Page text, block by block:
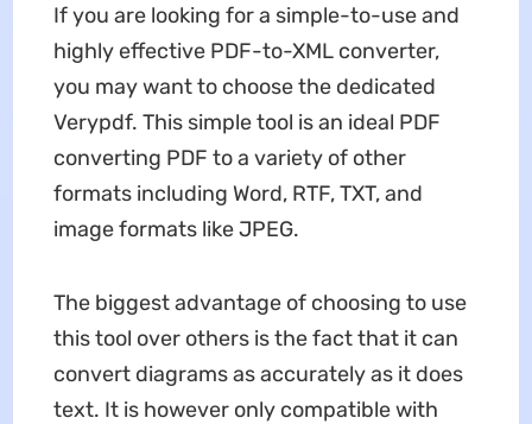
If you are looking for a simple-to-use and
highly effective PDF-to-XML converter,
you may want to choose the dedicated
Verypdf. This simple tool is an ideal PDF
converting PDF to a variety of other
formats including Word, RTF, TXT, and
image formats like JPEG.
The biggest advantage of choosing to use
this tool over others is the fact that it can
convert diagrams as accurately as it does
text. It is however only compatible with